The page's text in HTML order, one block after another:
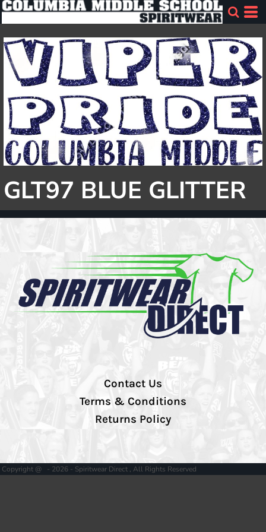
GLT97 BLUE GLITTER
Contact Us
Terms & Conditions
Returns Policy
Copyright @ - 2026 - Spiritwear Direct , All Rights Reserved